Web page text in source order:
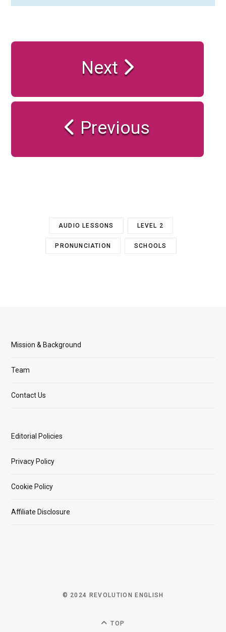
Next
Previous
AUDIO LESSONS LEVEL 2
PRONUNCIATION SCHOOLS
Mission & Background
Team
Contact Us
Editorial Policies
Privacy Policy
Cookie Policy
Affiliate Disclosure
© 2024 REVOLUTION ENGLISH
TOP